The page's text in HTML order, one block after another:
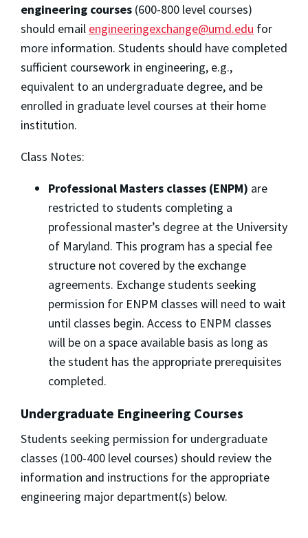
engineering courses (600-800 level courses)
should email engineeringexchange@umd.edu for
more information. Students should have completed
sufficient coursework in engineering, e.g.,
equivalent to an undergraduate degree, and be
enrolled in graduate level courses at their home
institution.
Class Notes:
Professional Masters classes (ENPM) are
restricted to students completing a
professional master’s degree at the University
of Maryland. This program has a special fee
structure not covered by the exchange
agreements. Exchange students seeking
permission for ENPM classes will need to wait
until classes begin. Access to ENPM classes
will be on a space available basis as long as
the student has the appropriate prerequisites
completed.
Undergraduate Engineering Courses
Students seeking permission for undergraduate
classes (100-400 level courses) should review the
information and instructions for the appropriate
engineering major department(s) below.